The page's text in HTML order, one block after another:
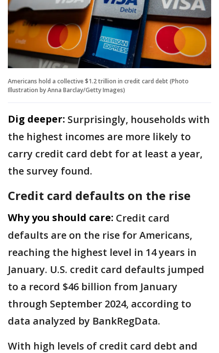
Americans hold a collective $1.2 trillion in credit card debt (Photo
Illustration by Anna Barclay/Getty Images)
Dig deeper: Surprisingly, households with
the highest incomes are more likely to
carry credit card debt for at least a year,
the survey found.
Credit card defaults on the rise
Why you should care: Credit card
defaults are on the rise for Americans,
reaching the highest level in 14 years in
January. U.S. credit card defaults jumped
to a record $46 billion from January
through September 2024, according to
data analyzed by BankRegData.
With high levels of credit card debt and